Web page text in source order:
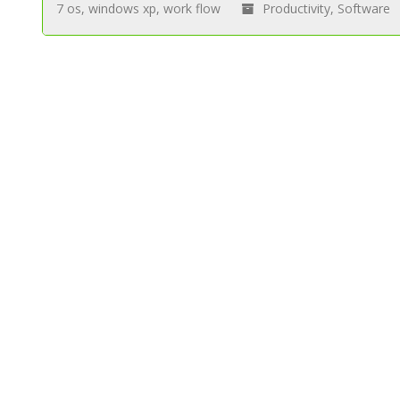
7 os,windows xp,work flow Productivity, Software